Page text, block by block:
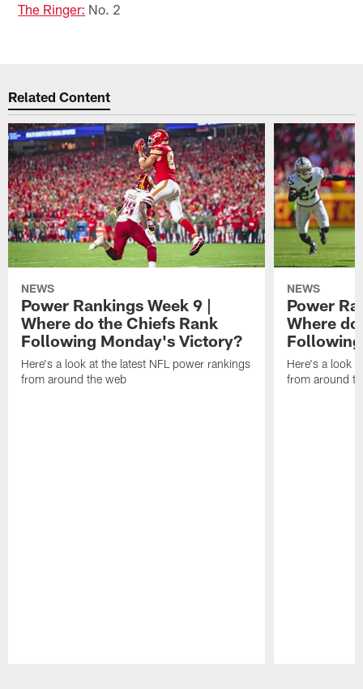
The Ringer: No. 2
Related Content
NEWS
Power Rankings Week 9 |
Where do the Chiefs Rank
Following Monday's Victory?
Here's a look at the latest NFL power rankings
from around the web
NEWS
Power
Where
Here's a look
from around